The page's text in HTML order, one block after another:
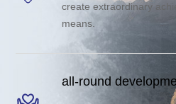
create extraordinary
means.
all-round